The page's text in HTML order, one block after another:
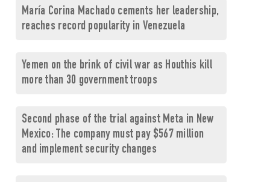
María Corina Machado cements her leadership,
reaches record popularity in Venezuela
Yemen on the brink of civil war as Houthis kill
more than 30 government troops
Second phase of the trial against Meta in New
Mexico: The company must pay $567 million
and implement security changes